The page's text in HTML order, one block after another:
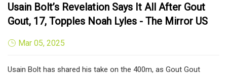
Usain Bolt’s Revelation Says It All After Gout
Gout, 17, Topples Noah Lyles - The Mirror US
Mar 05, 2025
Usain Bolt has shared his take on the 400m, as Gout Gout